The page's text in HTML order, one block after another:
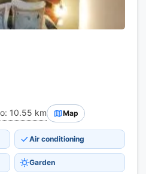
10.55 km Map
Air conditioning
Garden